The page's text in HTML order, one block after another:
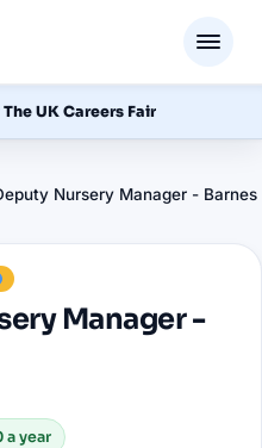
The UK Careers Fair
Nursery Manager - Barnes
Manager -
a year